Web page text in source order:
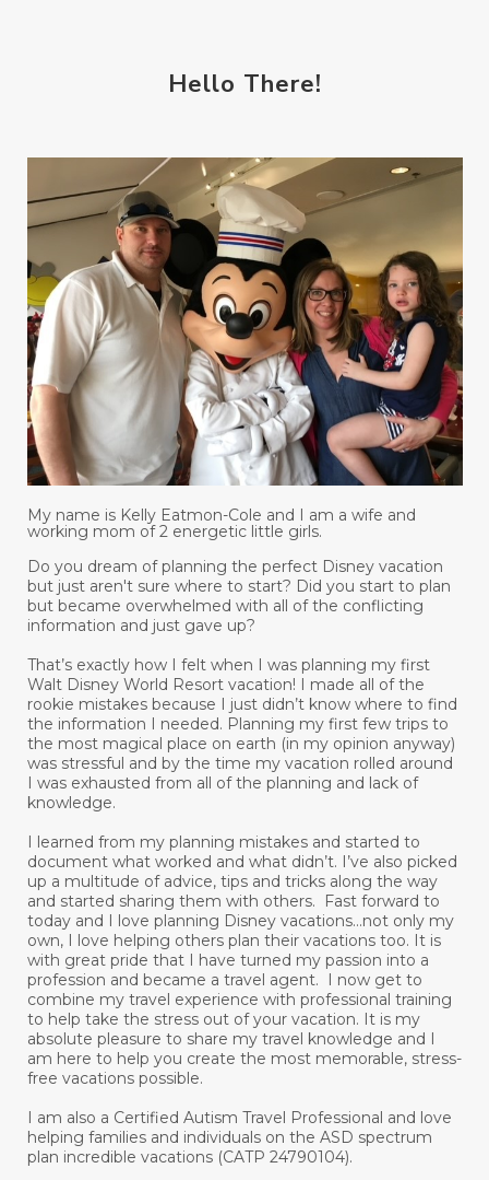
Hello There!
My name is Kelly Eatmon-Cole and I am a wife and
working mom of 2 energetic little girls.
Do you dream of planning the perfect Disney vacation
but just aren't sure where to start? Did you start to plan
but became overwhelmed with all of the conflicting
information and just gave up?
That’s exactly how I felt when I was planning my first
Walt Disney World Resort vacation! I made all of the
rookie mistakes because I just didn’t know where to find
the information I needed. Planning my first few trips to
the most magical place on earth (in my opinion anyway)
was stressful and by the time my vacation rolled around
I was exhausted from all of the planning and lack of
knowledge.
I learned from my planning mistakes and started to
document what worked and what didn’t. I’ve also picked
up a multitude of advice, tips and tricks along the way
and started sharing them with others. Fast forward to
today and I love planning Disney vacations...not only my
own, I love helping others plan their vacations too. It is
with great pride that I have turned my passion into a
profession and became a travel agent. I now get to
combine my travel experience with professional training
to help take the stress out of your vacation. It is my
absolute pleasure to share my travel knowledge and I
am here to help you create the most memorable, stress-
free vacations possible.
I am also a Certified Autism Travel Professional and love
helping families and individuals on the ASD spectrum
plan incredible vacations (CATP 24790104).